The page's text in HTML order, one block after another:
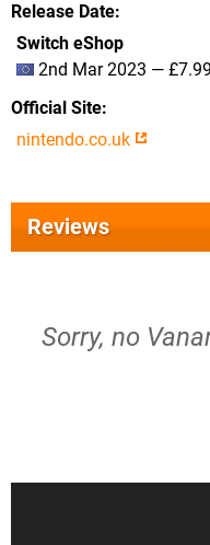
Release Date
Switch eShop
2nd Mar 2023 — £7.99
Official Site
nintendo.co.uk
Reviews
Sorry, no